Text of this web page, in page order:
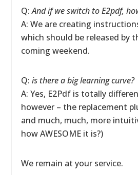
Q:And if we switch to E2pdf,
A: We are creating
which should be released by
coming weekend.
Q:is there a big learning curve?
A: Yes, E2Pdf is totally
however – the replacement
and much, much, more
how AWESOME it is?)
We remain at your service.